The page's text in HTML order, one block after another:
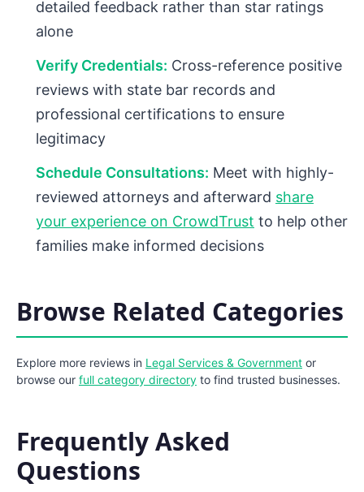
detailed feedback rather than star ratings
alone
Verify Credentials: Cross-reference positive
reviews with state bar records and
professional certifications to ensure
legitimacy
Schedule Consultations: Meet with highly-
reviewed attorneys and afterward share
your experience on CrowdTrust to help other
families make informed decisions
Browse Related Categories
Explore more reviews in Legal Services & Government or
browse our full category directory to find trusted businesses.
Frequently Asked
Questions